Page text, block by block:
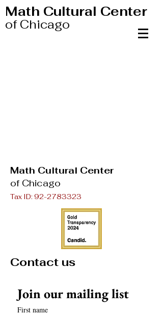
Math Cultural Center
of Chicago
Math Cultural Center
of Chicago
Tax ID: 92-2783323
Contact us
Join our mailing list
First name